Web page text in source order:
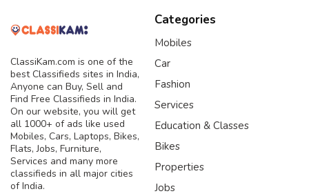
ClassiKam.com is one of the
best Classifieds sites in India,
Anyone can Buy, Sell and
Find Free Classifieds in India.
On our website, you will get
all 1000+ of ads like used
Mobiles, Cars, Laptops, Bikes,
Flats, Jobs, Furniture,
Services and many more
classifieds in all major cities
of India.
Categories
Mobiles
Car
Fashion
Services
Education & Classes
Bikes
Properties
Jobs